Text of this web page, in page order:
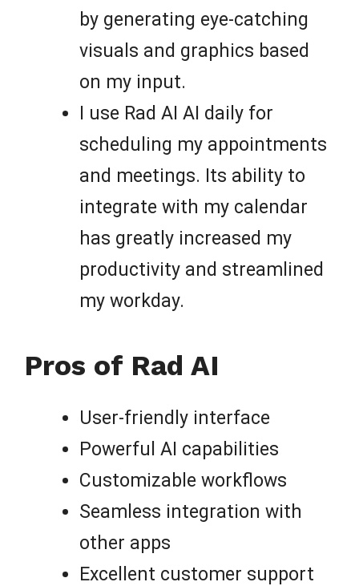
by generating eye-catching
visuals and graphics based
on my input.
I use Rad AI AI daily for
scheduling my appointments
and meetings. Its ability to
integrate with my calendar
has greatly increased my
productivity and streamlined
my workday.
Pros of Rad AI
User-friendly interface
Powerful AI capabilities
Customizable workflows
Seamless integration with
other apps
Excellent customer support